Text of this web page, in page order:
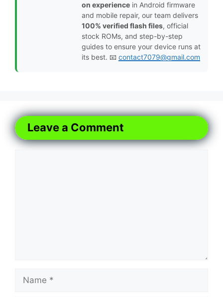
on experience in Android firmware
and mobile repair, our team delivers
100% verified flash files, official
stock ROMs, and step-by-step
guides to ensure your device runs at
its best. 📧 contact7079@gmail.com
Leave a Comment
Name